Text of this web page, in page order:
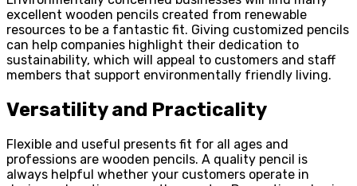
excellent wooden pencils created from renewable
resources to be a fantastic fit. Giving customized pencils
can help companies highlight their dedication to
sustainability, which will appeal to customers and staff
members that support environmentally friendly living.
Versatility and Practicality
Flexible and useful presents fit for all ages and
professions are wooden pencils. A quality pencil is
always helpful whether your customers operate in